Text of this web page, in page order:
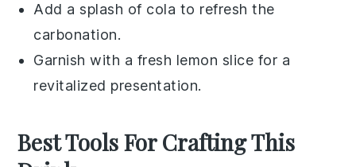
Add a splash of cola to refresh the
carbonation.
Garnish with a fresh lemon slice for a
revitalized presentation.
Best Tools For Crafting This